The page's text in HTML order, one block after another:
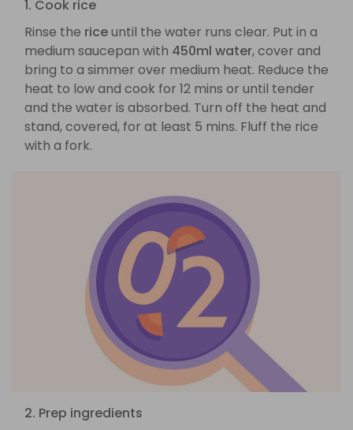
1. Cook rice
Rinse the riceuntil the water runs clear. Put in a
medium saucepan with 450ml water, cover and
bring to a simmer over medium heat. Reduce the
heat to low and cook for 12 mins or until tender
and the water is absorbed. Turn off the heat and
stand, covered, for at least 5 mins. Fluff the rice
with a fork.
2. Prep ingredients